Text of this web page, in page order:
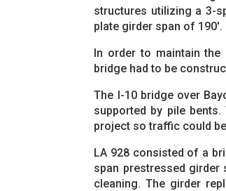
structures utilizing a 3-
plate girder span of 190'.
In order to maintain
bridge had to be
The I-10 bridge over
supported by pile
project so traffic could
LA 928 consisted of a
span prestressed girder
cleaning. The girder